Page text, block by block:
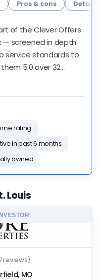
Pros & cons
Details
of the Clever Offers
screened in depth
service standards to
5.0 over 32
a review count that's
screening
BBB profile to point
is the deeper
and activity data. A
— and as always,
the rest of your list.
rating
in past 6 months
owned
Louis
reviews)
MO